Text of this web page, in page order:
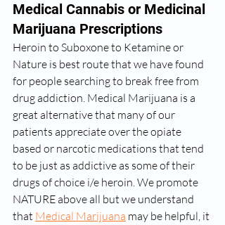
Medical Cannabis or Medicinal
Marijuana Prescriptions
Heroin to Suboxone to Ketamine or
Nature is best route that we have found
for people searching to break free from
drug addiction. Medical Marijuana is a
great alternative that many of our
patients appreciate over the opiate
based or narcotic medications that tend
to be just as addictive as some of their
drugs of choice i/e heroin. We promote
NATURE above all but we understand
that Medical Marijuana may be helpful, it